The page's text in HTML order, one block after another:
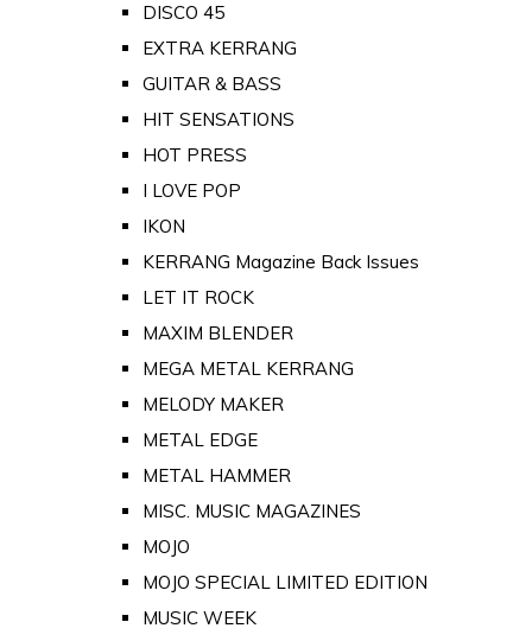
DISCO 45
EXTRA KERRANG
GUITAR & BASS
HIT SENSATIONS
HOT PRESS
I LOVE POP
IKON
KERRANG Magazine Back Issues
LET IT ROCK
MAXIM BLENDER
MEGA METAL KERRANG
MELODY MAKER
METAL EDGE
METAL HAMMER
MISC. MUSIC MAGAZINES
MOJO
MOJO SPECIAL LIMITED EDITION
MUSIC WEEK